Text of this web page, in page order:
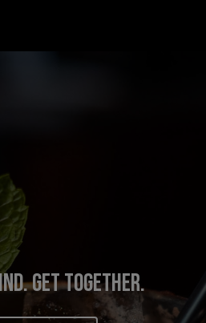
ENJOY.
TOGETHER.
YOUR PRIVATE PARTY